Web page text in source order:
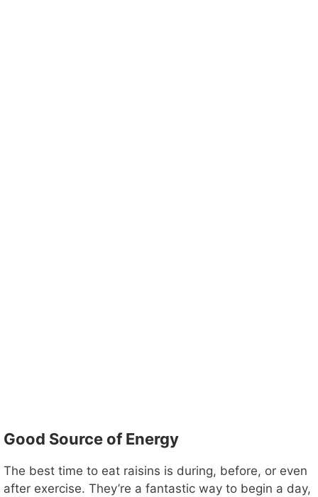
Good Source of Energy
The best time to eat raisins is during, before, or even
after exercise. They’re a fantastic way to begin a day,